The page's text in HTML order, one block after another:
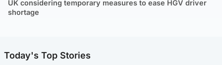
UK considering temporary measures to ease HGV driver
shortage
Today's Top Stories